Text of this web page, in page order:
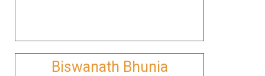
Biswanath Bhunia